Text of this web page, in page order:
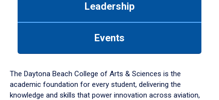
down
arrow
to
Leadership
Events
The Daytona Beach College of Arts & Sciences is the
academic foundation for every student, delivering the
knowledge and skills that power innovation across aviation,